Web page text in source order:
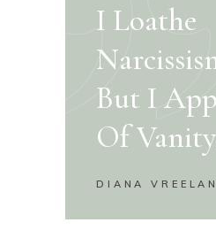
I Loathe
But I
Of
DIANA